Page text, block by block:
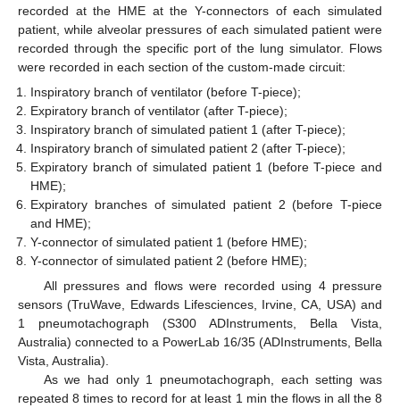
recorded at the HME at the Y-connectors of each simulated
patient, while alveolar pressures of each simulated patient were
recorded through the specific port of the lung simulator. Flows
were recorded in each section of the custom-made circuit:
Inspiratory branch of ventilator (before T-piece);
Expiratory branch of ventilator (after T-piece);
Inspiratory branch of simulated patient 1 (after T-piece);
Inspiratory branch of simulated patient 2 (after T-piece);
Expiratory branch of simulated patient 1 (before T-piece and
HME);
Expiratory branches of simulated patient 2 (before T-piece
and HME);
Y-connector of simulated patient 1 (before HME);
Y-connector of simulated patient 2 (before HME);
All pressures and flows were recorded using 4 pressure
sensors (TruWave, Edwards Lifesciences, Irvine, CA, USA) and
1 pneumotachograph (S300 ADInstruments, Bella Vista,
Australia) connected to a PowerLab 16/35 (ADInstruments, Bella
Vista, Australia).
As we had only 1 pneumotachograph, each setting was
repeated 8 times to record for at least 1 min the flows in all the 8